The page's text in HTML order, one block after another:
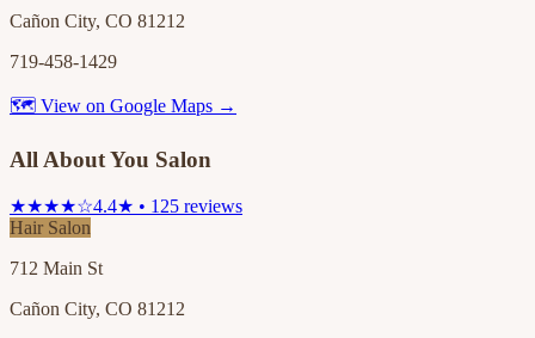
Cañon City, CO 81212
719-458-1429
🗺 View on Google Maps →
All About You Salon
★★★★☆4.4★ • 125 reviews
Hair Salon
712 Main St
Cañon City, CO 81212